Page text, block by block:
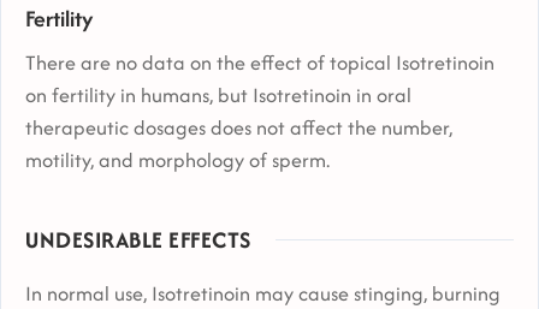
Fertility
There are no data on the effect of topical Isotretinoin
on fertility in humans, but Isotretinoin in oral
therapeutic dosages does not affect the number,
motility, and morphology of sperm.
UNDESIRABLE EFFECTS
In normal use, Isotretinoin may cause stinging, burning